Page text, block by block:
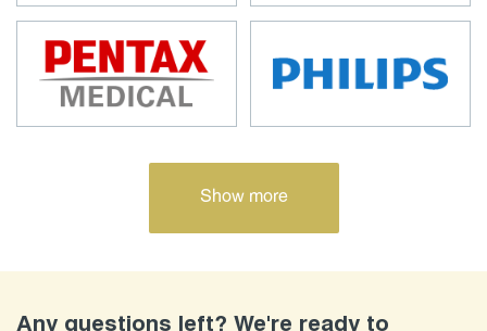
Show more
Any questions left? We're ready to